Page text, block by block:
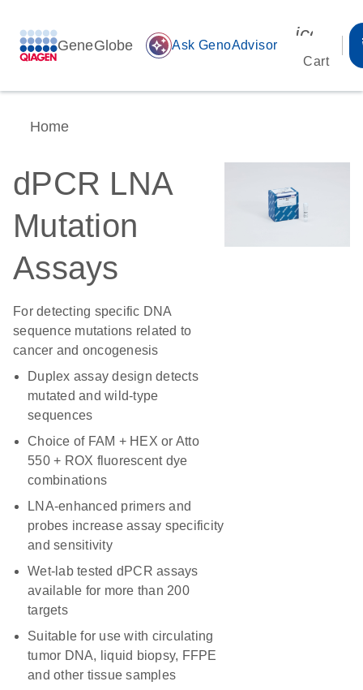
GeneGlobe auto_awesome Ask GenoAdvisor
Cart
Home
dPCR LNA
Mutation
Assays
For detecting specific DNA
sequence mutations related to
cancer and oncogenesis
Duplex assay design detects
mutated and wild-type
sequences
Choice of FAM + HEX or Atto
550 + ROX fluorescent dye
combinations
LNA-enhanced primers and
probes increase assay specificity
and sensitivity
Wet-lab tested dPCR assays
available for more than 200
targets
Suitable for use with circulating
tumor DNA, liquid biopsy, FFPE
and other tissue samples